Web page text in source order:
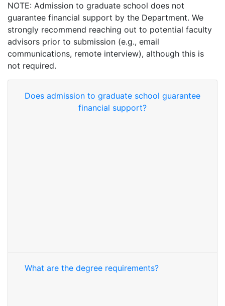
NOTE: Admission to graduate school does not
guarantee financial support by the Department. We
strongly recommend reaching out to potential faculty
advisors prior to submission (e.g., email
communications, remote interview), although this is
not required.
Does admission to graduate school guarantee
financial support?
What are the degree requirements?